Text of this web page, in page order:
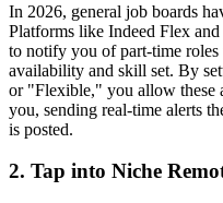
In 2026, general job boards
Platforms like Indeed Flex
to notify you of part-time
availability and skill set. By
or "Flexible," you allow these
you, sending real-time alerts
is posted.
2. Tap into Niche